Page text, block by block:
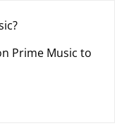
Prime Music to